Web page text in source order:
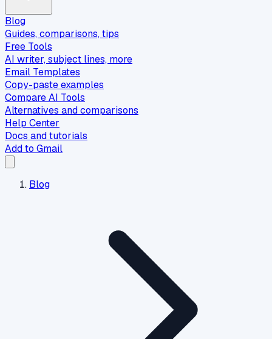
Blog
Guides, comparisons, tips
Free Tools
AI writer, subject lines, more
Email Templates
Copy-paste examples
Compare AI Tools
Alternatives and comparisons
Help Center
Docs and tutorials
Add to Gmail
Blog